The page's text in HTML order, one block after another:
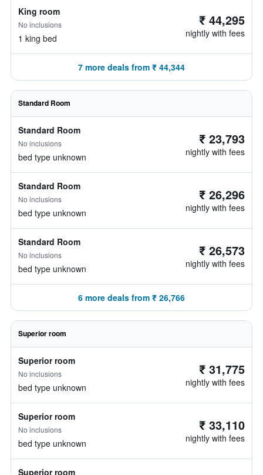
King room
No inclusions
1 king bed
₹ 44,295
nightly with fees
7 more deals from ₹ 44,344
Standard Room
Standard Room
No inclusions
bed type unknown
₹ 23,793
nightly with fees
Standard Room
No inclusions
bed type unknown
₹ 26,296
nightly with fees
Standard Room
No inclusions
bed type unknown
₹ 26,573
nightly with fees
6 more deals from ₹ 26,766
Superior room
Superior room
No inclusions
bed type unknown
₹ 31,775
nightly with fees
Superior room
No inclusions
bed type unknown
₹ 33,110
nightly with fees
Superior room